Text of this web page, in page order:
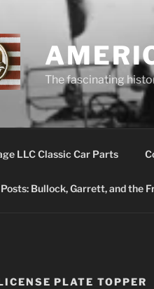
The fascinating
LLC Classic Car Parts
Bullock, Garrett, and the
PLATE TOPPER